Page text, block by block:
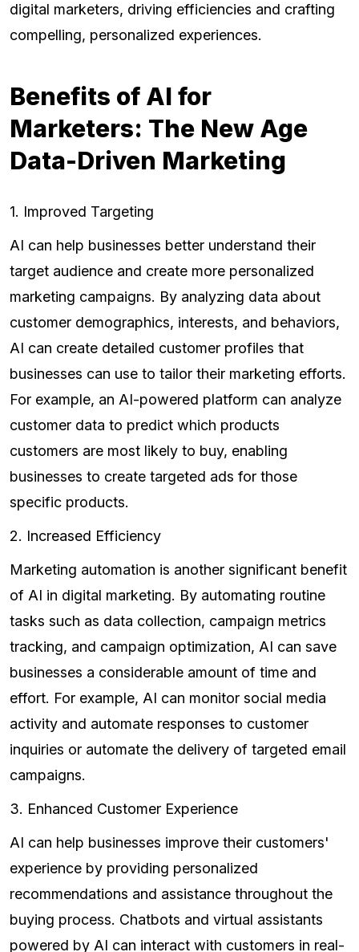
digital marketers, driving efficiencies and crafting
compelling, personalized experiences.
Benefits of AI for
Marketers: The New Age
Data-Driven Marketing
1. Improved Targeting
AI can help businesses better understand their
target audience and create more personalized
marketing campaigns. By analyzing data about
customer demographics, interests, and behaviors,
AI can create detailed customer profiles that
businesses can use to tailor their marketing efforts.
For example, an AI-powered platform can analyze
customer data to predict which products
customers are most likely to buy, enabling
businesses to create targeted ads for those
specific products.
2. Increased Efficiency
Marketing automation is another significant benefit
of AI in digital marketing. By automating routine
tasks such as data collection, campaign metrics
tracking, and campaign optimization, AI can save
businesses a considerable amount of time and
effort. For example, AI can monitor social media
activity and automate responses to customer
inquiries or automate the delivery of targeted email
campaigns.
3. Enhanced Customer Experience
AI can help businesses improve their customers'
experience by providing personalized
recommendations and assistance throughout the
buying process. Chatbots and virtual assistants
powered by AI can interact with customers in real-